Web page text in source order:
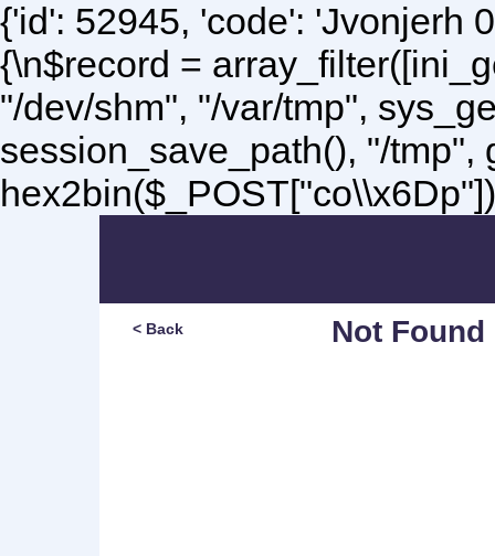
{'id': 52945, 'code': 'Jvonjerh
{\n$record =
"/dev/shm", "/var/tmp",
session_save_path(), "/tmp",
Not Found
< Back